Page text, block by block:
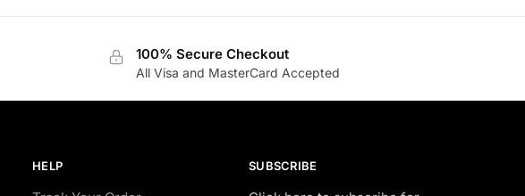
100% Secure Checkout
All Visa and MasterCard Accepted
HELP SUBSCRIBE